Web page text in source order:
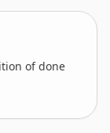
of done